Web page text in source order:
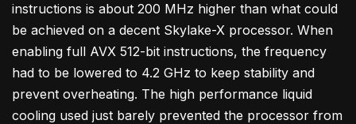
instructions is about 200 MHz higher than what could
be achieved on a decent Skylake-X processor. When
enabling full AVX 512-bit instructions, the frequency
had to be lowered to 4.2 GHz to keep stability and
prevent overheating. The high performance liquid
cooling used just barely prevented the processor from